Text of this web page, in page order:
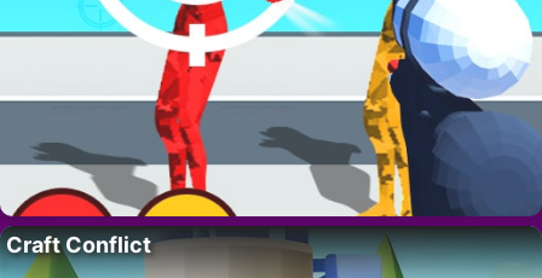
Craft Conflict